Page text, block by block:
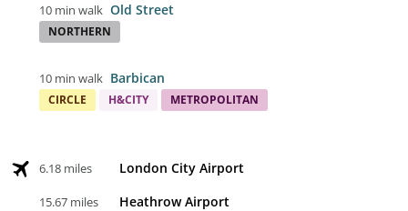
10 min walk Old Street
NORTHERN
10 min walk Barbican
CIRCLE H&CITY METROPOLITAN
6.18 miles London City Airport
15.67 miles Heathrow Airport